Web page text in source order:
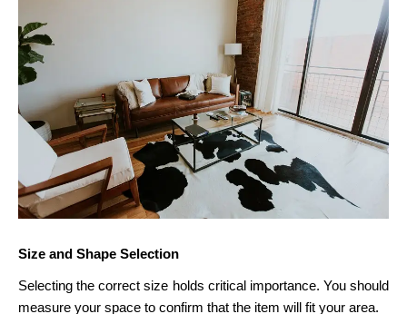
Size and Shape Selection
Selecting the correct size holds critical importance. You should
measure your space to confirm that the item will fit your area.